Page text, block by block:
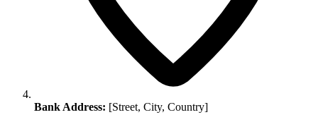
Bank Address: [Street, City, Country]